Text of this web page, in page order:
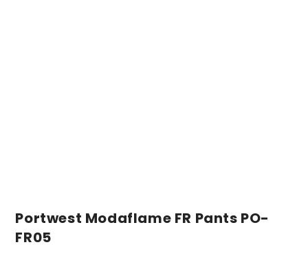
Portwest Modaflame FR Pants PO-
FR05